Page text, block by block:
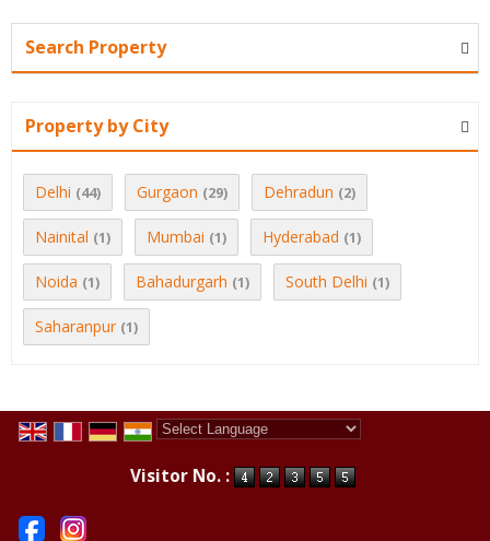
Search Property
Property by City
Delhi (44) Gurgaon (29) Dehradun (2)
Nainital (1) Mumbai (1) Hyderabad (1)
Noida (1) Bahadurgarh (1) South Delhi (1)
Saharanpur (1)
Visitor No. :